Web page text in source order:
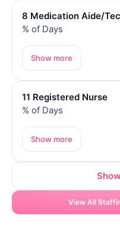
8 Medication Aide/
% of Days
Show more
11 Registered Nurse
% of Days
Show more
View All